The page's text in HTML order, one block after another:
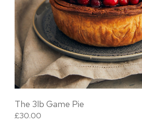
The 3lb Game Pie
£30.00